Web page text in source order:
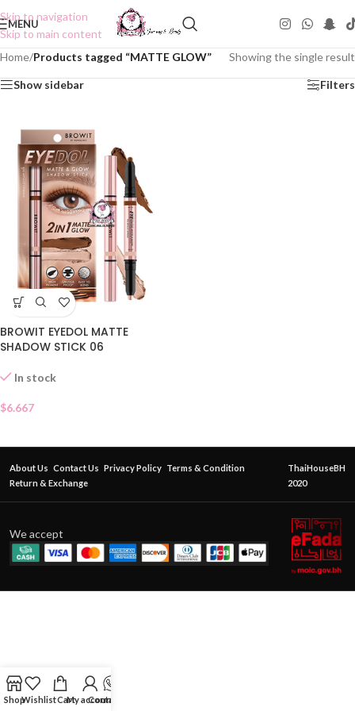
Skip to navigation
Skip to main content
MENU
Home/Products tagged “MATTE GLOW” Showing the single result
Show sidebar Filters
BROWIT EYEDOL MATTE
SHADOW STICK 06
In stock
$6.667
About Us Contact Us Privacy Policy Terms & Condition
Return & Exchange
ThaiHouseBH
2020
We accept
ShopWishlistCartMy account
Contact Us